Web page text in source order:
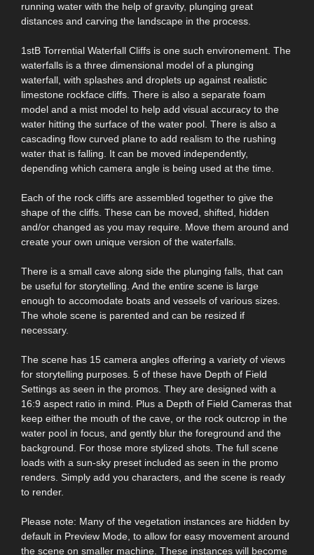
running water with the help of gravity, plunging great
distances and carving the landscape in the process.
1stB Torrential Waterfall Cliffs is one such environement. The
waterfalls is a three dimensional model of a plunging
waterfall, with splashes and droplets up against realistic
limestone rockface cliffs. There is also a separate foam
model and a mist model to help add visual accuracy to the
water hitting the surface of the water pool. There is also a
cascading flow curved plane to add realism to the rushing
water that is falling. It can be moved independently,
depending which camera angle is being used at the time.
Each of the rock cliffs are assembled together to give the
shape of the cliffs. These can be moved, shifted, hidden
and/or changed as you may require. Move them around and
create your own unique version of the waterfalls.
There is a small cave along side the plunging falls, that can
be useful for storytelling. And the entire scene is large
enough to accomodate boats and vessels of various sizes.
The whole scene is parented and can be resized if
necessary.
The scene has 15 camera angles offering a variety of views
for storytelling purposes. 5 of these have Depth of Field
Settings as seen in the promos. They are designed with a
16:9 aspect ratio in mind. Plus a Depth of Field Cameras that
keep either the mouth of the cave, or the rock outcrop in the
water pool in focus, and gently blur the foreground and the
background. For those more stylized shots. The full scene
loads with a sun-sky preset included as seen in the promo
renders. Simply add you characters, and the scene is ready
to render.
Please note: Many of the vegetation instances are hidden by
default in Preview Mode, to allow for easy movement around
the scene on smaller machine. These instances will become